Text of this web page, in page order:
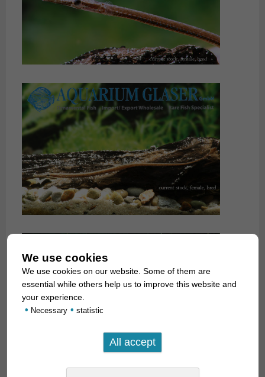
We use cookies
We use cookies on our website. Some of them are
essential while others help us to improve this website and
your experience.
• Necessary • statistic